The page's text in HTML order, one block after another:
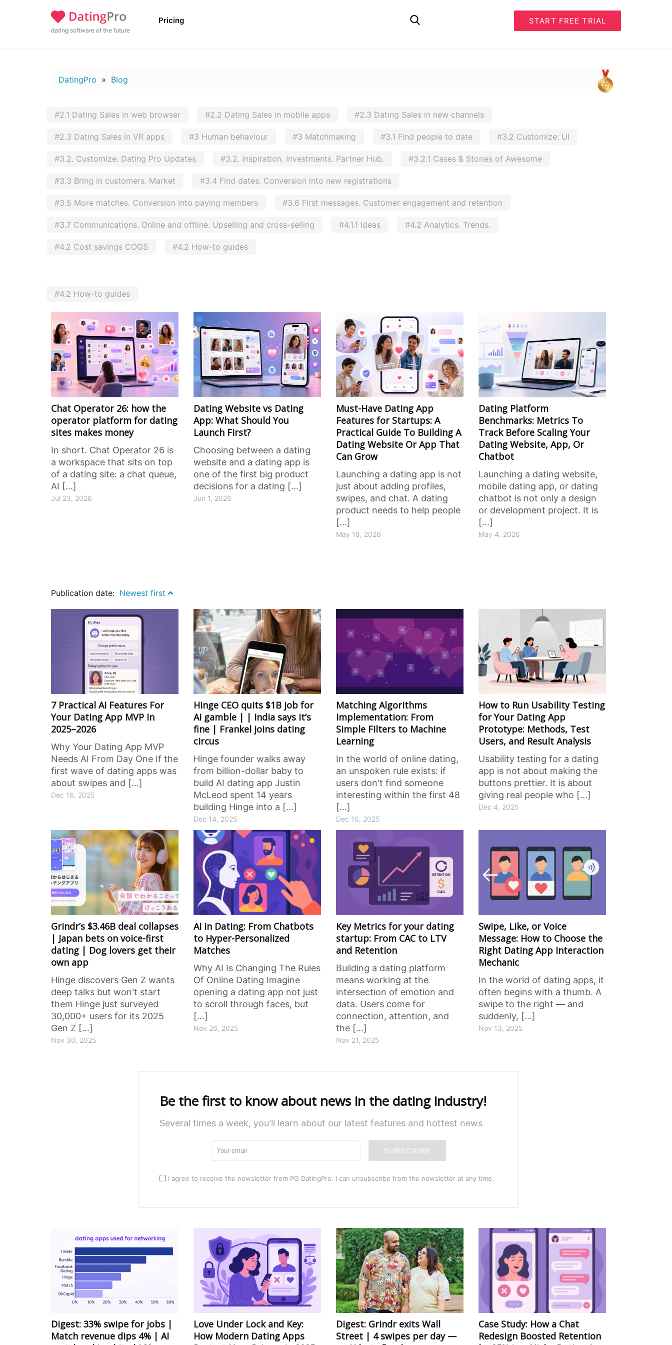
dating software of the future
Pricing START FREE TRIAL
DatingPro » Blog
#2.1 Dating Sales in web browser #2.2 Dating Sales in mobile apps #2.3 Dating Sales in new channels
#2.3 Dating Sales in VR apps #3 Human behaviour #3 Matchmaking #3.1 Find people to date #3.2 Customize: UI
#3.2. Customize: Dating Pro Updates #3.2. Inspiration. Investments. Partner Hub. #3.2.1 Cases & Stories of Awesome
#3.3 Bring in customers. Market #3.4 Find dates. Conversion into new registrations
#3.5 More matches. Conversion into paying members #3.6 First messages. Customer engagement and retention
#3.7 Communications. Online and offline. Upselling and cross-selling #4.1.1 Ideas #4.2 Analytics. Trends.
#4.2 Cost savings COGS #4.2 How-to guides
#4.2 How-to guides
Chat Operator 26: how the
operator platform for dating
sites makes money
In short. Chat Operator 26 is
a workspace that sits on top
of a dating site: a chat queue,
AI [...]
Jul 23, 2026
Dating Website vs Dating
App: What Should You
Launch First?
Choosing between a dating
website and a dating app is
one of the first big product
decisions for a dating [...]
Jun 1, 2026
Must-Have Dating App
Features for Startups: A
Practical Guide To Building A
Dating Website Or App That
Can Grow
Launching a dating app is not
just about adding profiles,
swipes, and chat. A dating
product needs to help people
[...]
May 18, 2026
Dating Platform
Benchmarks: Metrics To
Track Before Scaling Your
Dating Website, App, Or
Chatbot
Launching a dating website,
mobile dating app, or dating
chatbot is not only a design
or development project. It is
[...]
May 4, 2026
Publication date: Newest first
7 Practical AI Features For
Your Dating App MVP In
2025–2026
Why Your Dating App MVP
Needs AI From Day One If the
first wave of dating apps was
about swipes and [...]
Dec 16, 2025
Hinge CEO quits $1B job for
AI gamble | | India says it’s
fine | Frankel joins dating
circus
Hinge founder walks away
from billion-dollar baby to
build AI dating app Justin
McLeod spent 14 years
building Hinge into a [...]
Dec 14, 2025
Matching Algorithms
Implementation: From
Simple Filters to Machine
Learning
In the world of online dating,
an unspoken rule exists: if
users don't find someone
interesting within the first 48
[...]
Dec 10, 2025
How to Run Usability Testing
for Your Dating App
Prototype: Methods, Test
Users, and Result Analysis
Usability testing for a dating
app is not about making the
buttons prettier. It is about
giving real people who [...]
Dec 4, 2025
Grindr’s $3.46B deal collapses
| Japan bets on voice-first
dating | Dog lovers get their
own app
Hinge discovers Gen Z wants
deep talks but won't start
them Hinge just surveyed
30,000+ users for its 2025
Gen Z [...]
Nov 30, 2025
AI in Dating: From Chatbots
to Hyper-Personalized
Matches
Why AI Is Changing The Rules
Of Online Dating Imagine
opening a dating app not just
to scroll through faces, but
[...]
Nov 26, 2025
Key Metrics for your dating
startup: From CAC to LTV
and Retention
Building a dating platform
means working at the
intersection of emotion and
data. Users come for
connection, attention, and
the [...]
Nov 21, 2025
Swipe, Like, or Voice
Message: How to Choose the
Right Dating App Interaction
Mechanic
In the world of dating apps, it
often begins with a thumb. A
swipe to the right — and
suddenly, [...]
Nov 13, 2025
Be the first to know about news in the dating industry!
Several times a week, you'll learn about our latest features and hottest news
SUBSCRIBE
I agree to receive the newsletter from PG DatingPro. I can unsubscribe from the newsletter at any time.
Digest: 33% swipe for jobs |
Match revenue dips 4% | AI
Love Under Lock and Key:
How Modern Dating Apps
Digest: Grindr exits Wall
Street | 4 swipes per day —
Case Study: How a Chat
Redesign Boosted Retention